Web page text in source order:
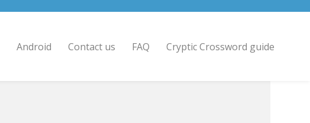
Android Contact us FAQ Cryptic Crossword guide